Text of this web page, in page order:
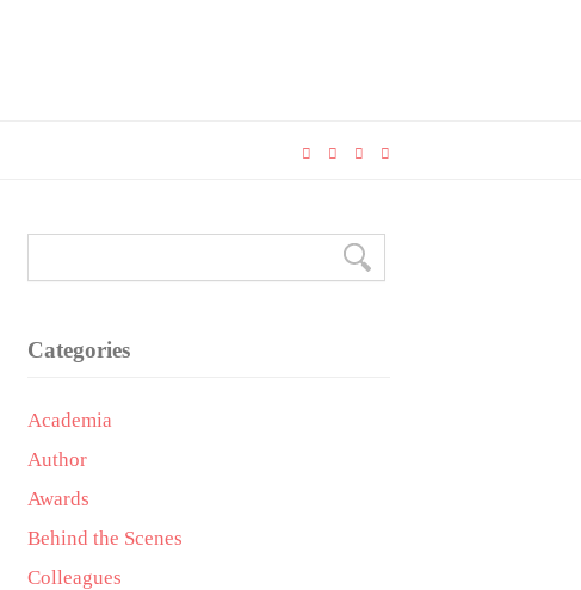
Categories
Academia
Author
Awards
Behind the Scenes
Colleagues